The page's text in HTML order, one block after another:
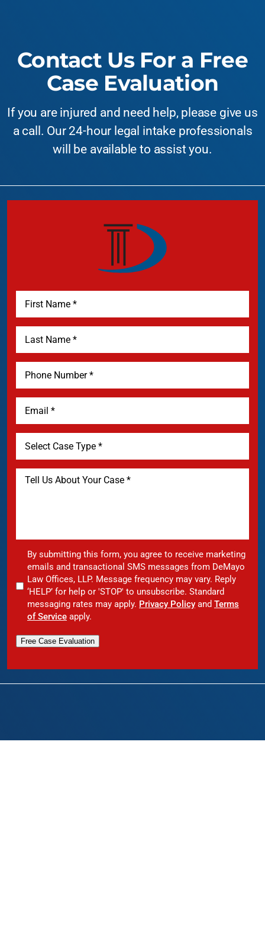
Contact Us For a Free
Case Evaluation
If you are injured and need help, please give us
a call. Our 24-hour legal intake professionals
will be available to assist you.
By submitting this form, you agree to receive marketing
emails and transactional SMS messages from DeMayo
Law Offices, LLP. Message frequency may vary. Reply
‘HELP’ for help or 'STOP' to unsubscribe. Standard
messaging rates may apply. Privacy Policy and Terms
of Service apply.
Free Case Evaluation